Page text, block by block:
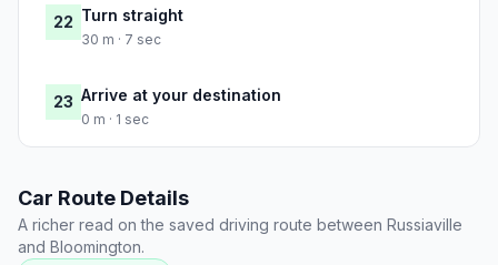
22 Turn straight
30 m · 7 sec
23 Arrive at your destination
0 m · 1 sec
Car Route Details
A richer read on the saved driving route between Russiaville
and Bloomington.